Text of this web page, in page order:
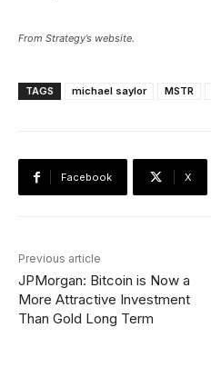
From Strategy’s website.
TAGS michael saylor MSTR
Facebook X
Previous article
JPMorgan: Bitcoin is Now a
More Attractive Investment
Than Gold Long Term